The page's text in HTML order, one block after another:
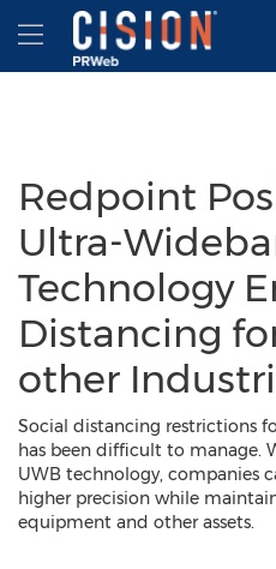
Accessibility Statement
Skip Navigation
Hamburger menu
Redpoint
Ultra-
Technology
Distancing
other
Social distancing restrictions
has been difficult to manage.
UWB technology, companies
higher precision while
equipment and other assets.